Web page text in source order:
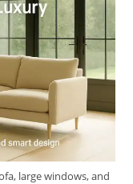
large windows, and